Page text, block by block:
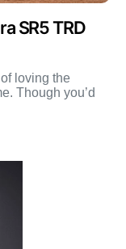
SR5 TRD
loving the
Though you’d